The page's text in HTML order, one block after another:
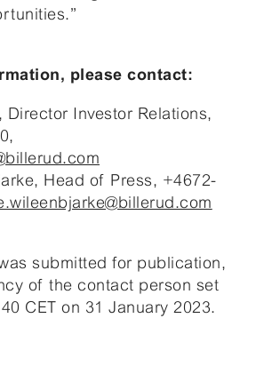
please contact:
Director Investor Relations,
Head of Press, +4672-
submitted for publication,
of the contact person set
CET on 31 January 2023.